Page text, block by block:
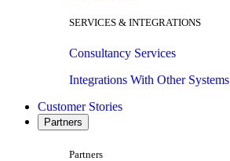
SERVICES & INTEGRATIONS
Consultancy Services
Integrations With Other Systems
Customer Stories
Partners
Partners